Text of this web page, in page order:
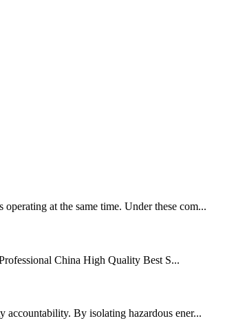
at the same time. Under these com...
China High Quality Best S...
accountability. By isolating hazardous ener...